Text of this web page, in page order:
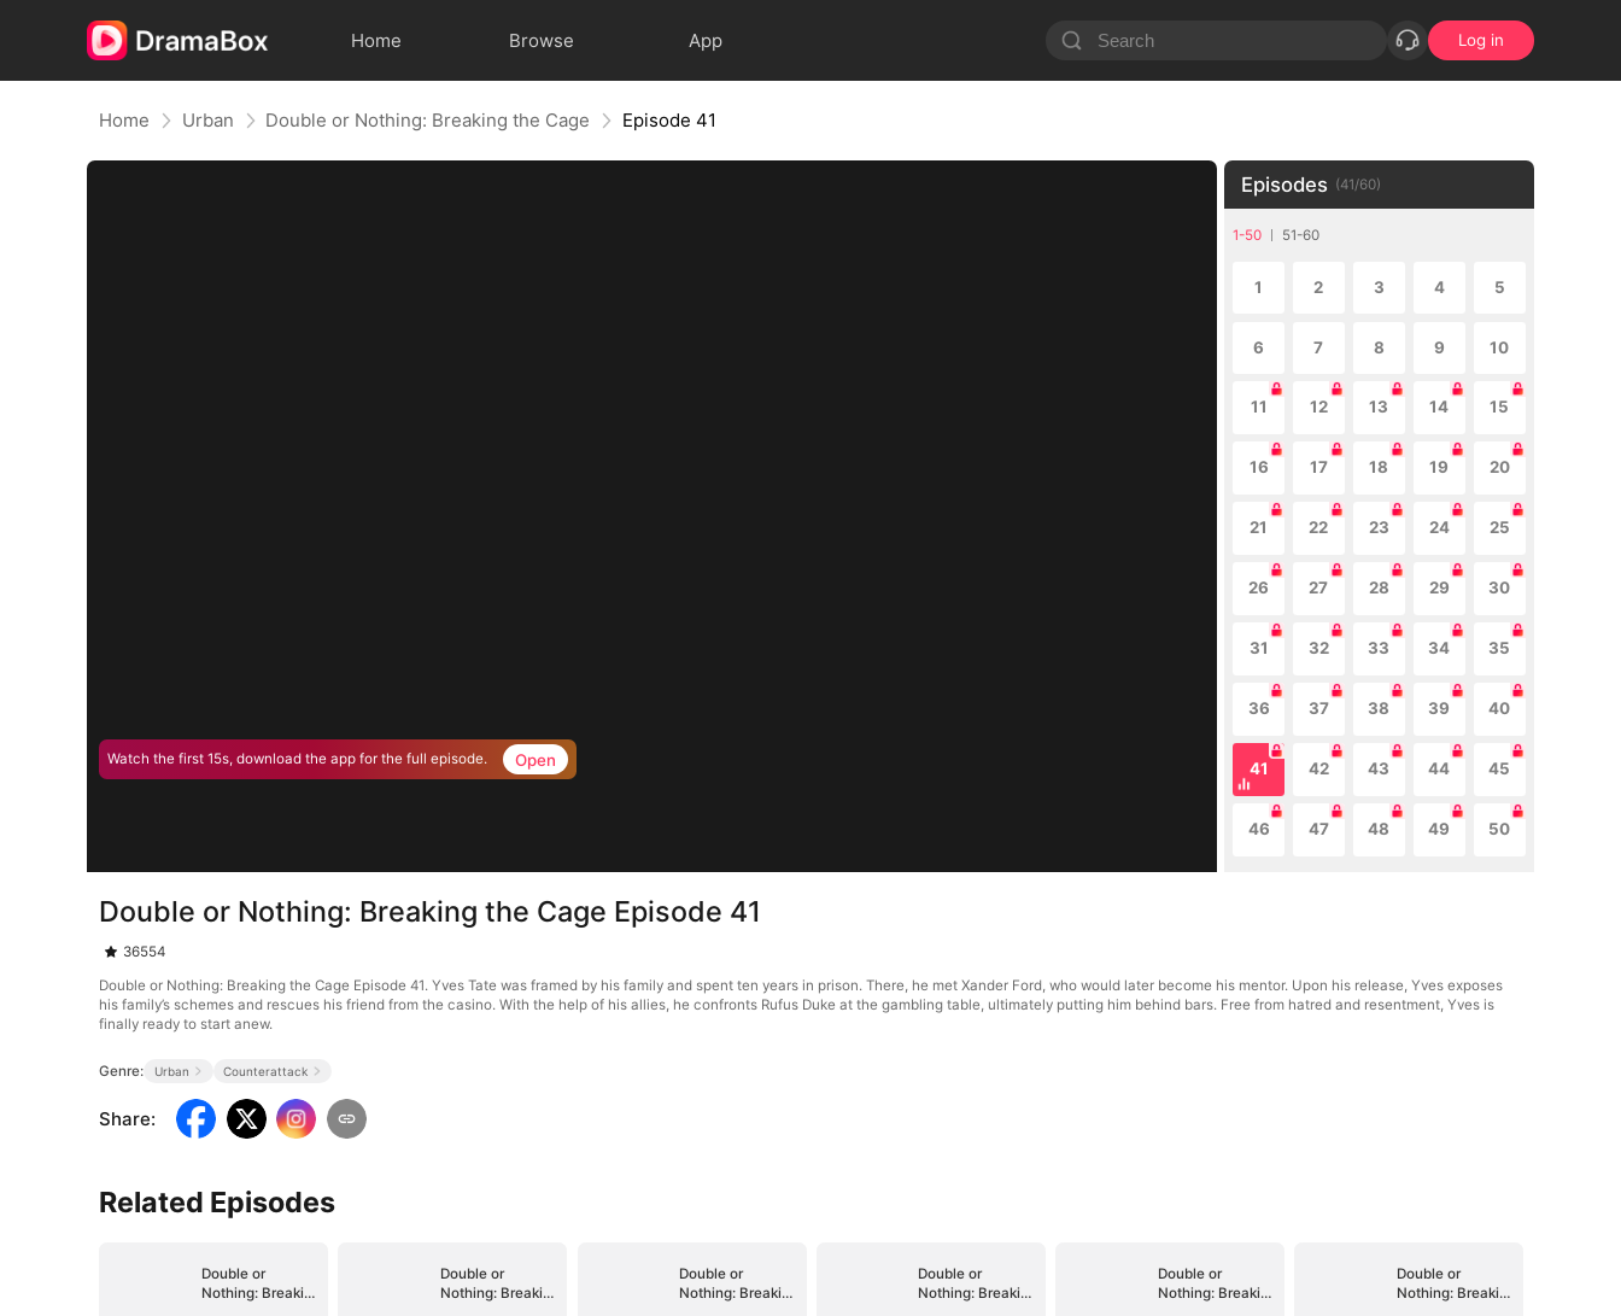
Home Browse App Log in
Home Urban Double or Nothing: Breaking the Cage Episode 41
Watch the first 15s, download the app for the full episode. Open
Episodes (41/60)
1-50 51-60
1 2 3 4 5
6 7 8 9 10
11 12 13 14 15
16 17 18 19 20
21 22 23 24 25
26 27 28 29 30
31 32 33 34 35
36 37 38 39 40
41 42 43 44 45
46 47 48 49 50
Double or Nothing: Breaking the Cage Episode 41
36554
Double or Nothing: Breaking the Cage Episode 41. Yves Tate was framed by his family and spent ten years in prison. There, he met Xander Ford, who would later become his mentor. Upon his release, Yves exposes
his family’s schemes and rescues his friend from the casino. With the help of his allies, he confronts Rufus Duke at the gambling table, ultimately putting him behind bars. Free from hatred and resentment, Yves is
finally ready to start anew.
Genre: Urban Counterattack
Share:
Related Episodes
Double or
Nothing: Breaking
Double or
Nothing: Breaking
Double or
Nothing: Breaking
Double or
Nothing: Breaking
Double or
Nothing: Breaking
Double or
Nothing: Breaking